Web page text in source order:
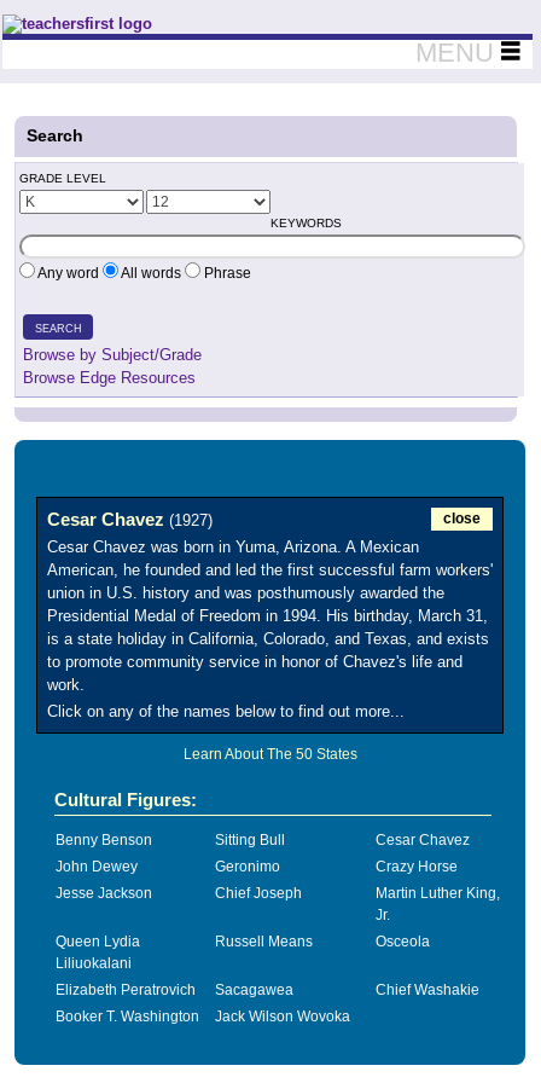
Teachers First - Thinking Teachers Teaching Thinkers
MENU
Search
GRADE LEVEL
KEYWORDS
Any word All words Phrase
SEARCH
Browse by Subject/Grade
Browse Edge Resources
Cesar Chavez (1927) close
Cesar Chavez was born in Yuma, Arizona. A Mexican
American, he founded and led the first successful farm workers'
union in U.S. history and was posthumously awarded the
Presidential Medal of Freedom in 1994. His birthday, March 31,
is a state holiday in California, Colorado, and Texas, and exists
to promote community service in honor of Chavez's life and
work.
Click on any of the names below to find out more...
Learn About The 50 States
Cultural Figures:
Benny Benson Sitting Bull
Cesar Chavez
John Dewey
Geronimo
Crazy Horse
Jesse Jackson
Chief Joseph
Martin Luther King,
Jr.
Queen Lydia
Liliuokalani
Russell Means Osceola
Elizabeth Peratrovich Sacagawea
Chief Washakie
Booker T. Washington
Jack Wilson Wovoka